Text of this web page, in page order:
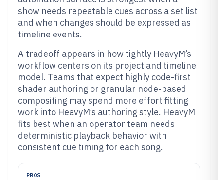
show needs repeatable cues across a set list
and when changes should be expressed as
timeline events.
A tradeoff appears in how tightly HeavyM’s
workflow centers on its project and timeline
model. Teams that expect highly code-first
shader authoring or granular node-based
compositing may spend more effort fitting
work into HeavyM’s authoring style. HeavyM
fits best when an operator team needs
deterministic playback behavior with
consistent cue timing for each song.
PROS